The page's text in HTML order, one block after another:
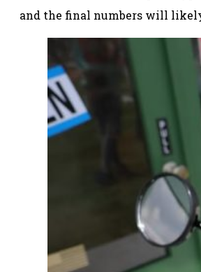
and the final numbers will